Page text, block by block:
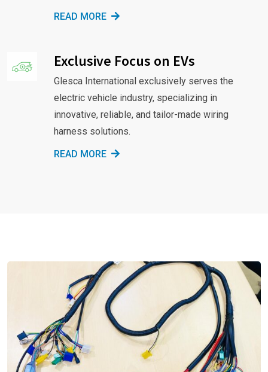
READ MORE
Exclusive Focus on EVs
Glesca International exclusively serves the
electric vehicle industry, specializing in
innovative, reliable, and tailor-made wiring
harness solutions.
READ MORE